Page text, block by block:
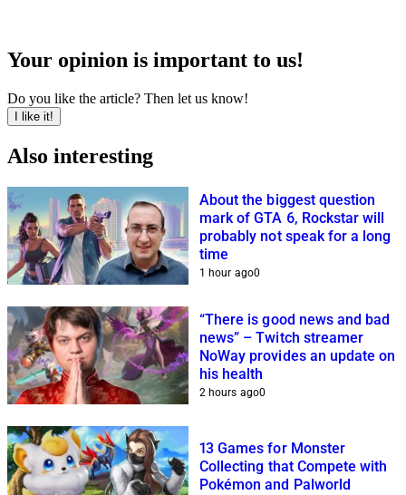
Your opinion is important to us!
Do you like the article? Then let us know!
I like it!
Also interesting
About the biggest question
mark of GTA 6, Rockstar will
probably not speak for a long
time
1 hour ago0
“There is good news and bad
news” – Twitch streamer
NoWay provides an update on
his health
2 hours ago0
13 Games for Monster
Collecting that Compete with
Pokémon and Palworld